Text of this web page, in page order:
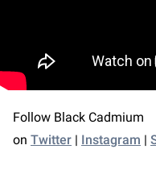
Follow Black Cadmium
on Twitter | Instagram |